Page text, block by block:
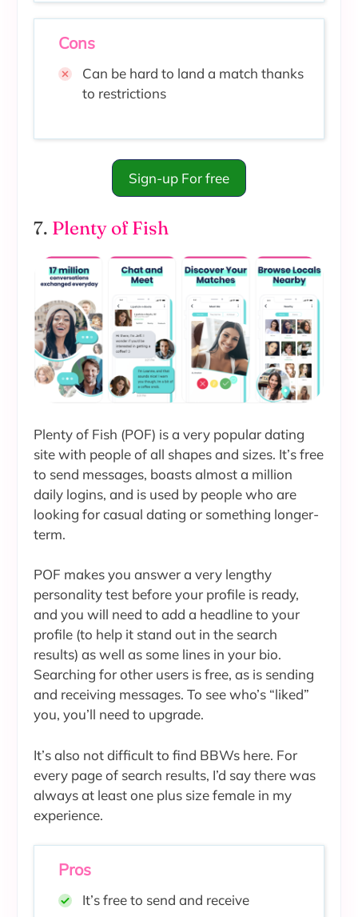
Cons
Can be hard to land a match thanks
to restrictions
Sign-up For free
7. Plenty of Fish
Plenty of Fish (POF) is a very popular dating
site with people of all shapes and sizes. It’s free
to send messages, boasts almost a million
daily logins, and is used by people who are
looking for casual dating or something longer-
term.
POF makes you answer a very lengthy
personality test before your profile is ready,
and you will need to add a headline to your
profile (to help it stand out in the search
results) as well as some lines in your bio.
Searching for other users is free, as is sending
and receiving messages. To see who’s “liked”
you, you’ll need to upgrade.
It’s also not difficult to find BBWs here. For
every page of search results, I’d say there was
always at least one plus size female in my
experience.
Pros
It’s free to send and receive